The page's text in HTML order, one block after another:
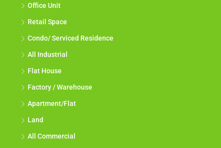
Office Unit
Retail Space
Condo/ Serviced Residence
All Industrial
Flat House
Factory / Warehouse
Apartment/Flat
Land
All Commercial